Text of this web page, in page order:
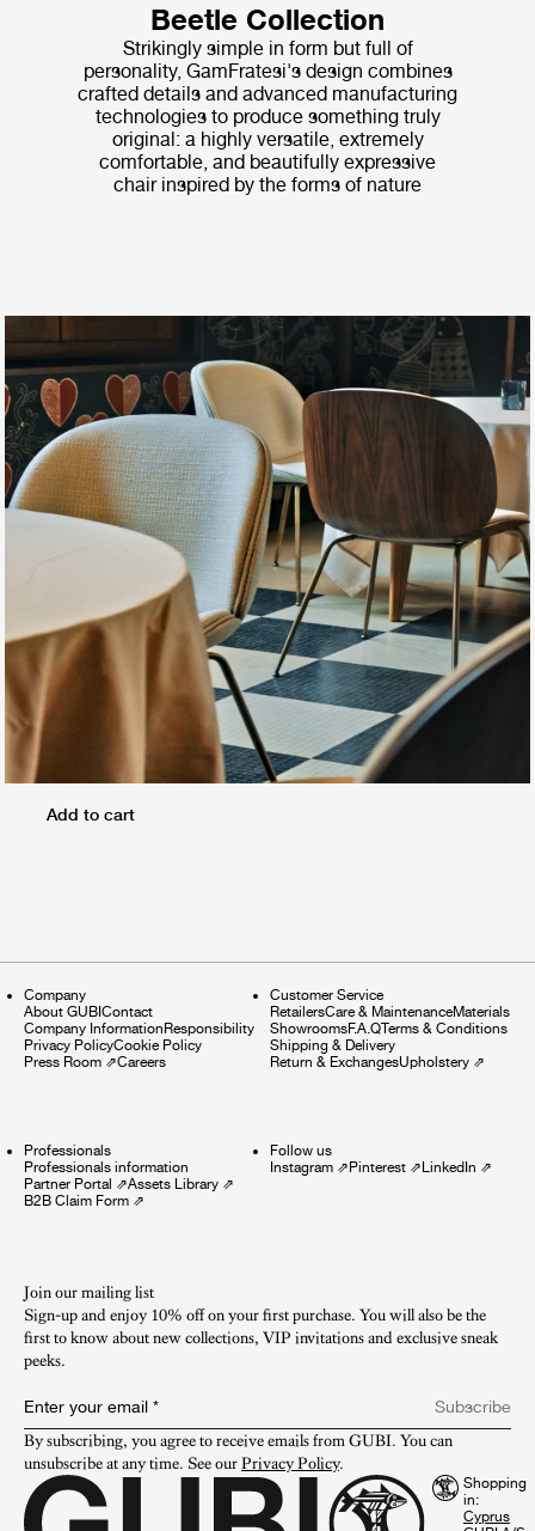
Beetle Collection
Strikingly simple in form but full of
personality, GamFratesi's design combines
crafted details and advanced manufacturing
technologies to produce something truly
original: a highly versatile, extremely
comfortable, and beautifully expressive
chair inspired by the forms of nature
Add to cart
Company
About GUBIContact
Company InformationResponsibility
Privacy PolicyCookie Policy
Press Room ⇗Careers
Customer Service
RetailersCare & MaintenanceMaterials
ShowroomsF.A.QTerms & Conditions
Shipping & Delivery
Return & ExchangesUpholstery⇗
Professionals
Professionals information
Partner Portal ⇗Assets Library ⇗
B2B Claim Form ⇗
Follow us
Instagram⇗Pinterest⇗LinkedIn ⇗
Join our mailing list
Sign-up and enjoy 10% off on your first purchase. You will also be the
first to know about new collections, VIP invitations and exclusive sneak
peeks.​
Enter your email *
Subscribe
By subscribing, you agree to receive emails from GUBI. You can
unsubscribe at any time. See our Privacy Policy.
Shopping
in: